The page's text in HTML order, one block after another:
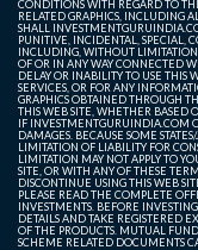
CONDITIONS WITH REGARD TO
RELATED GRAPHICS, INCLUDING
SHALL
PUNITIVE, INCIDENTAL, SPECIAL,
INCLUDING, WITHOUT LIMITATION,
OF OR IN ANY WAY CONNECTED
DELAY OR INABILITY TO USE THIS
SERVICES, OR FOR ANY
GRAPHICS OBTAINED THROUGH
THIS WEB SITE, WHETHER BASED
IF INVESTMENTGURUINDIA.COM
DAMAGES. BECAUSE SOME
LIMITATION OF LIABILITY FOR
LIMITATION MAY NOT APPLY TO
SITE, OR WITH ANY OF THESE
DISCONTINUE USING THIS WEB
PLEASE READ THE COMPLETE
INVESTMENTS. BEFORE
DETAILS AND TAKE REGISTERED
OF THE PRODUCTS. MUTUAL
SCHEME RELATED DOCUMENTS